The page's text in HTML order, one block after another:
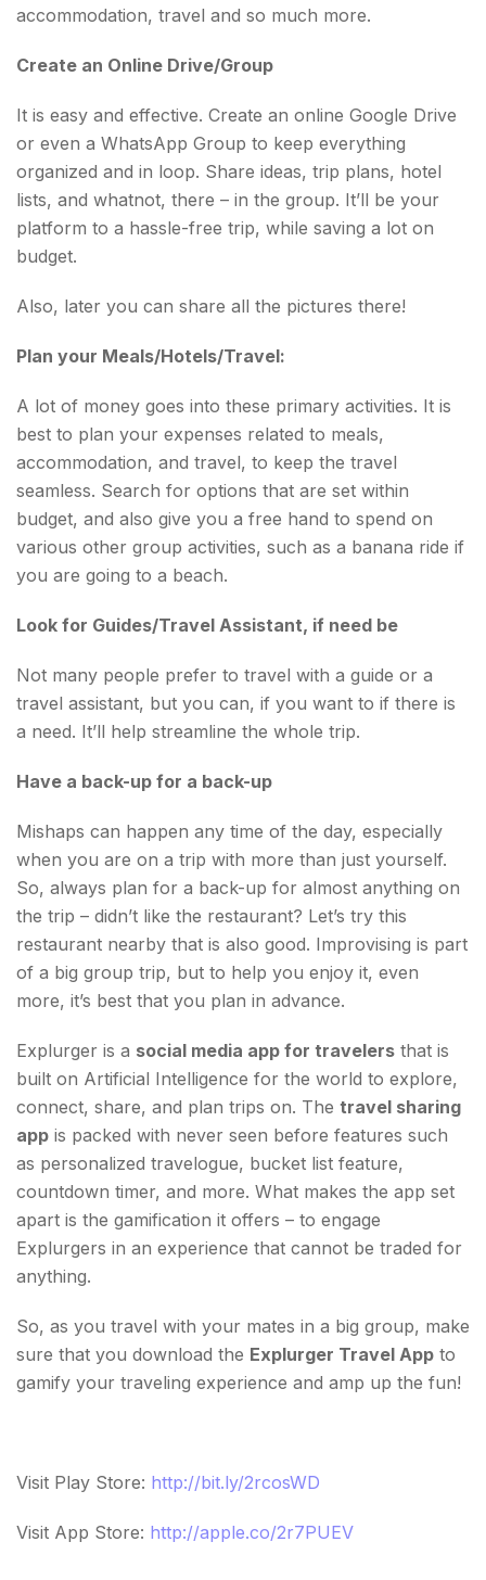
accommodation, travel and so much more.
Create an Online Drive/Group
It is easy and effective. Create an online Google Drive
or even a WhatsApp Group to keep everything
organized and in loop. Share ideas, trip plans, hotel
lists, and whatnot, there – in the group. It’ll be your
platform to a hassle-free trip, while saving a lot on
budget.
Also, later you can share all the pictures there!
Plan your Meals/Hotels/Travel:
A lot of money goes into these primary activities. It is
best to plan your expenses related to meals,
accommodation, and travel, to keep the travel
seamless. Search for options that are set within
budget, and also give you a free hand to spend on
various other group activities, such as a banana ride if
you are going to a beach.
Look for Guides/Travel Assistant, if need be
Not many people prefer to travel with a guide or a
travel assistant, but you can, if you want to if there is
a need. It’ll help streamline the whole trip.
Have a back-up for a back-up
Mishaps can happen any time of the day, especially
when you are on a trip with more than just yourself.
So, always plan for a back-up for almost anything on
the trip – didn’t like the restaurant? Let’s try this
restaurant nearby that is also good. Improvising is part
of a big group trip, but to help you enjoy it, even
more, it’s best that you plan in advance.
Explurger is a social media app for travelers that is
built on Artificial Intelligence for the world to explore,
connect, share, and plan trips on. The travel sharing
app is packed with never seen before features such
as personalized travelogue, bucket list feature,
countdown timer, and more. What makes the app set
apart is the gamification it offers – to engage
Explurgers in an experience that cannot be traded for
anything.
So, as you travel with your mates in a big group, make
sure that you download the Explurger Travel App to
gamify your traveling experience and amp up the fun!
Visit Play Store: http://bit.ly/2rcosWD
Visit App Store: http://apple.co/2r7PUEV